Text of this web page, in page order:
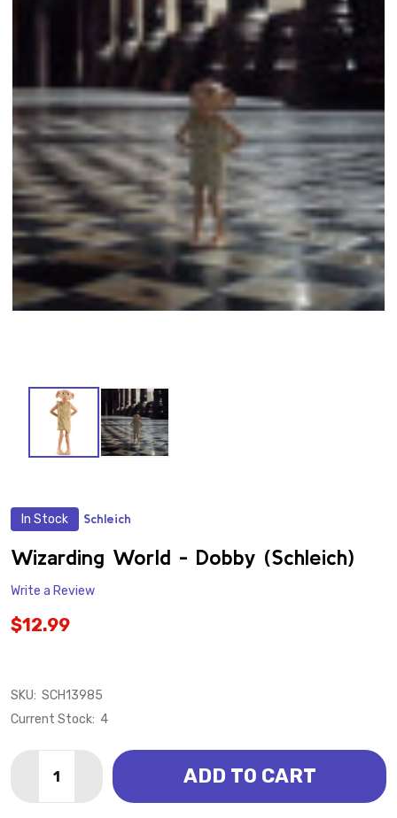
In Stock Schleich
Wizarding World - Dobby (Schleich)
Write a Review
$12.99
SKU: SCH13985
Current Stock: 4
DECREASE QUANTITY OF WIZARDING WORLD -
INCREASE QUANTITY OF WIZARDING
ADD TO CART